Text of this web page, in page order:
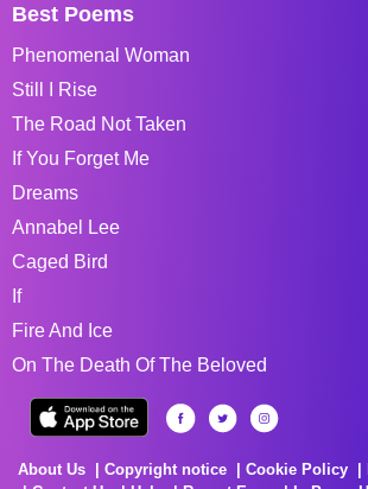
Best Poems
Phenomenal Woman
Still I Rise
The Road Not Taken
If You Forget Me
Dreams
Annabel Lee
Caged Bird
If
Fire And Ice
On The Death Of The Beloved
About Us Copyright notice Cookie Policy